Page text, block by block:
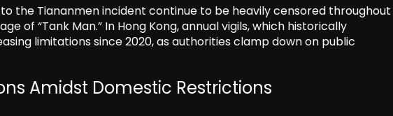
the Tiananmen incident continue to be heavily censored throughout
of “Tank Man.” In Hong Kong, annual vigils, which historically
limitations since 2020, as authorities clamp down on public
Amidst Domestic Restrictions